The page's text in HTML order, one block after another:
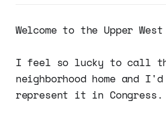
Welcome to the Upper
I feel so lucky to call
neighborhood home and
represent it in Congress.